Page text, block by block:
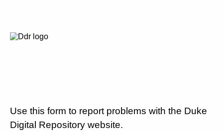
Use this form to report problems with the Duke
Digital Repository website.